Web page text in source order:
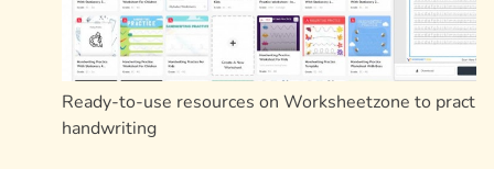
Ready-to-use resources on Worksheetzone to
handwriting